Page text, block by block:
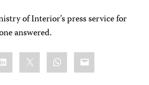
of Interior’s press service for
answered.
WhatsApp
Email